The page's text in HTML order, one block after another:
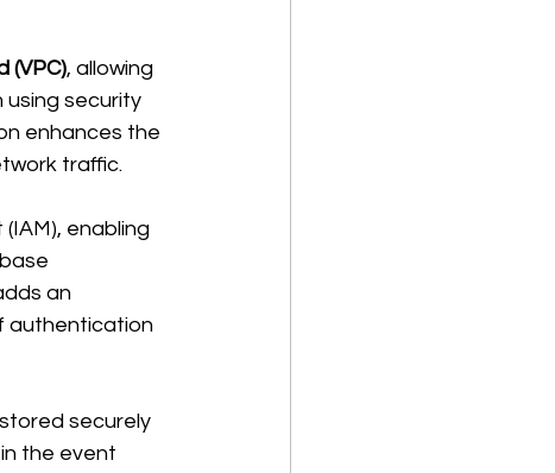
(VPC), allowing
security
enhances the
traffic.
enabling
an
authentication
securely
the event